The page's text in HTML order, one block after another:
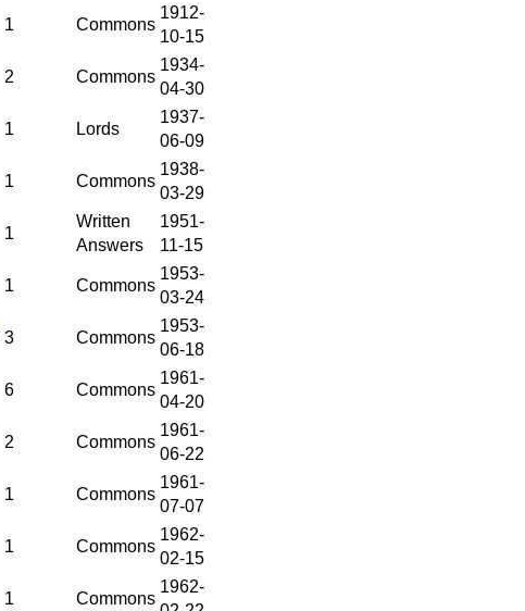
1 Commons
1912-
10-15
2 Commons
1934-
04-30
1 Lords
1937-
06-09
1 Commons
1938-
03-29
1
Written
Answers
1951-
11-15
1 Commons
1953-
03-24
3 Commons
1953-
06-18
6 Commons
1961-
04-20
2 Commons
1961-
06-22
1 Commons
1961-
07-07
1 Commons
1962-
02-15
1 Commons
1962-